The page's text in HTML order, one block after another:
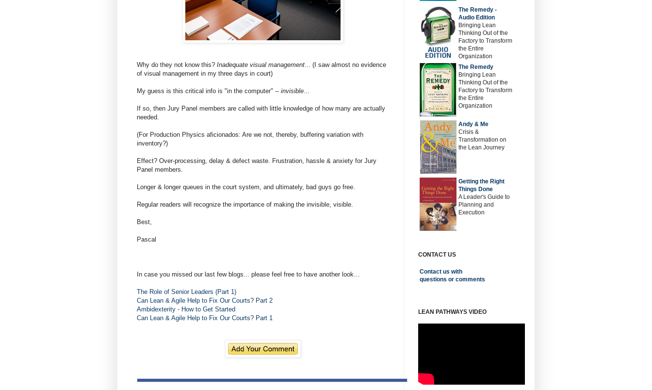
Why do they not know this? Inadequate visual management ... (I saw almost no evidence
of visual management in my three days in court)
My guess is this critical info is "in the computer" -- invisible
If so, then Jury Panel members are called with little knowledge of how many are actually
needed.
(For Production Physics aficionados: Are we not, thereby, buffering variation with
inventory?)
Effect? Over-processing, delay & defect waste. Frustration, hassle & anxiety for Jury
Panel members.
Longer & longer queues in the court system, and ultimately, bad guys go free.
Regular readers will recognize the importance of making the invisible, visible.
Best,
Pascal
In case you missed our last few blogs... please feel free to have another look…
The Role of Senior Leaders (Part 1)
Can Lean & Agile Help to Fix Our Courts? Part 2
Ambidexterity - How to Get Started
Can Lean & Agile Help to Fix Our Courts? Part 1
The Remedy -
Audio Edition
Bringing Lean
Thinking Out of the
Factory to Transform
the Entire
Organization
The Remedy
Bringing Lean
Thinking Out of the
Factory to Transform
the Entire
Organization
Andy & Me
Crisis &
Transformation on
the Lean Journey
Getting the Right
Things Done
A Leader's Guide to
Planning and
Execution
CONTACT US
Contact us with
questions or comments
LEAN PATHWAYS VIDEO